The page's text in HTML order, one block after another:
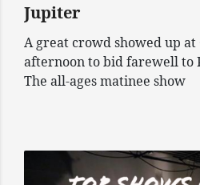
Jupiter
A great crowd showed up at
afternoon to bid farewell to
The all-ages matinee show